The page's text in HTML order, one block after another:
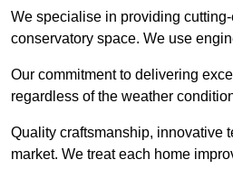
We specialise in providing
conservatory space. We use
Our commitment to delivering
regardless of the weather
Quality craftsmanship, innovative
market. We treat each home